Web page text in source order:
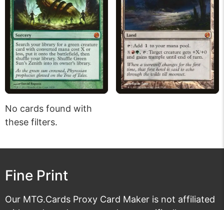
No cards found with
these filters.
Fine Print
Our MTG.Cards Proxy Card Maker is not affiliated